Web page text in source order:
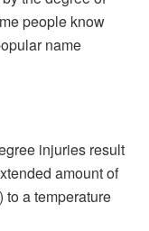
people know
name
injuries result
amount of
to a temperature